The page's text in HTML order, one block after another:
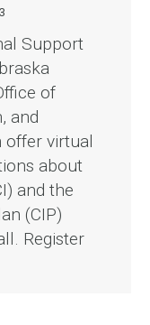
Support
of
and
offer virtual
about
and the
(CIP)
Register